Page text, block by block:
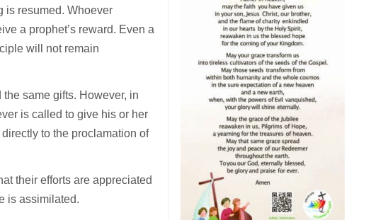
is resumed. Whoever
a prophet’s reward. Even a
will not remain
same gifts. However, in
is called to give his or her
to the proclamation of
their efforts are appreciated
is assimilated.